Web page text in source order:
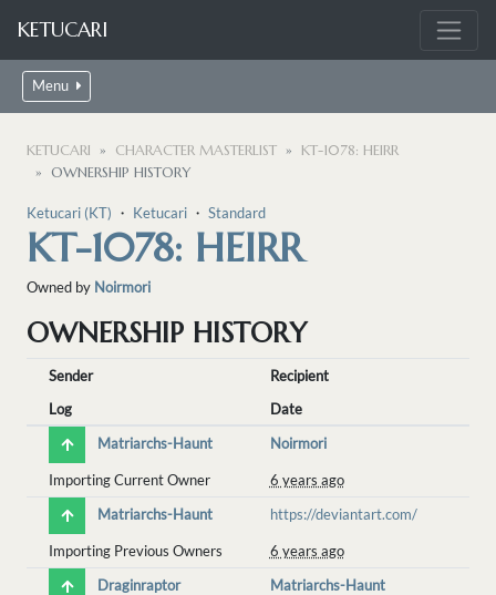
KETUCARI
Menu
KETUCARI CHARACTER MASTERLIST
KT-1078: HEIRR
OWNERSHIP HISTORY
Ketucari (KT) ・ Ketucari ・ Standard
KT-1078: HEIRR
Owned by Noirmori
OWNERSHIP HISTORY
Sender
Recipient
Log
Date
Matriarchs-Haunt
Noirmori
Importing Current Owner
6 years ago
Matriarchs-Haunt
https://deviantart.com/
Importing Previous Owners
6 years ago
Draginraptor
Matriarchs-Haunt